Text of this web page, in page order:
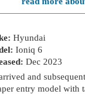
Hyundai
Ioniq 6
Dec 2023
and
entry model with